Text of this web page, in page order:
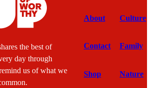
the best of
day through
us of what we
About
Contact
Shop
Culture
Family
Nature